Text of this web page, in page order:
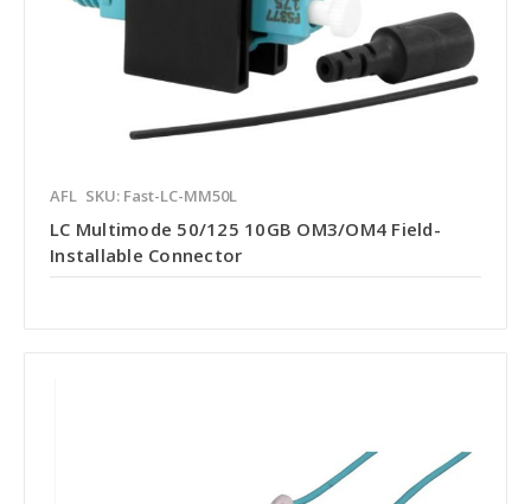
AFL SKU: Fast-LC-MM50L
LC Multimode 50/125 10GB OM3/OM4 Field-
Installable Connector